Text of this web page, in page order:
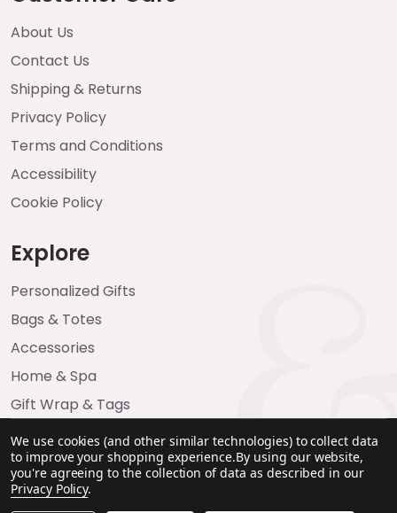
About Us
Contact Us
Shipping & Returns
Privacy Policy
Terms and Conditions
Accessibility
Cookie Policy
Explore
Personalized Gifts
Bags & Totes
Accessories
Home & Spa
Gift Wrap & Tags
We use cookies (and other similar technologies) to collect data
to improve your shopping experience.By using our website,
you're agreeing to the collection of data as described in our
Privacy Policy.